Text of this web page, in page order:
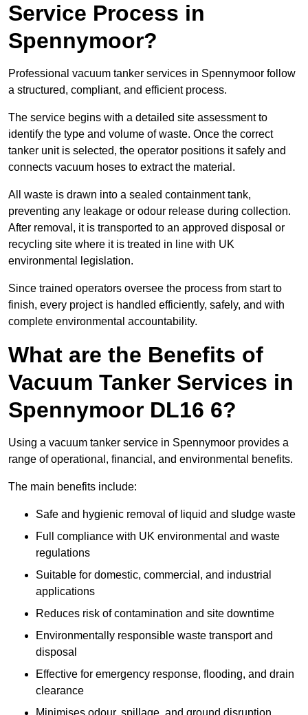
Service Process in
Spennymoor?
Professional vacuum tanker services in Spennymoor follow
a structured, compliant, and efficient process.
The service begins with a detailed site assessment to
identify the type and volume of waste. Once the correct
tanker unit is selected, the operator positions it safely and
connects vacuum hoses to extract the material.
All waste is drawn into a sealed containment tank,
preventing any leakage or odour release during collection.
After removal, it is transported to an approved disposal or
recycling site where it is treated in line with UK
environmental legislation.
Since trained operators oversee the process from start to
finish, every project is handled efficiently, safely, and with
complete environmental accountability.
What are the Benefits of
Vacuum Tanker Services in
Spennymoor DL16 6?
Using a vacuum tanker service in Spennymoor provides a
range of operational, financial, and environmental benefits.
The main benefits include:
Safe and hygienic removal of liquid and sludge waste
Full compliance with UK environmental and waste
regulations
Suitable for domestic, commercial, and industrial
applications
Reduces risk of contamination and site downtime
Environmentally responsible waste transport and
disposal
Effective for emergency response, flooding, and drain
clearance